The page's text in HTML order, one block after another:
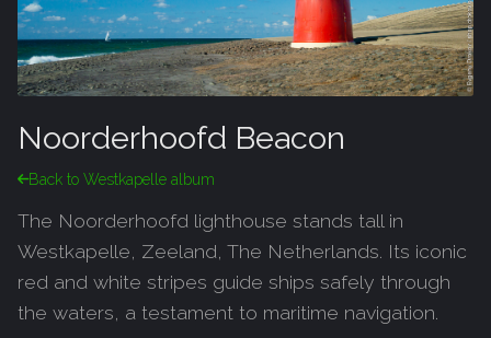
Noorderhoofd Beacon
Back to Westkapelle album
The Noorderhoofd lighthouse stands tall in
Westkapelle, Zeeland, The Netherlands. Its iconic
red and white stripes guide ships safely through
the waters, a testament to maritime navigation.